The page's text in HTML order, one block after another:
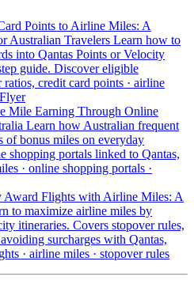
Points to Airline Miles: A
Australian Travelers Learn how to
into Qantas Points or Velocity
guide. Discover eligible
ratios, credit card points · airline
Mile Earning Through Online
Learn how Australian frequent
of bonus miles on everyday
shopping portals linked to Qantas,
· online shopping portals ·
Flights with Airline Miles: A
to maximize airline miles by
itineraries. Covers stopover rules,
surcharges with Qantas,
· airline miles · stopover rules